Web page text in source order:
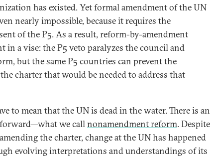
has existed. Yet formal amendment of the UN
nearly impossible, because it requires the
of the P5. As a result, reform-by-amendment
in a vise: the P5 veto paralyzes the council and
but the same P5 countries can prevent the
charter that would be needed to address that
to mean that the UN is dead in the water. There is an
we callnonamendment reform. Despite
the charter, change at the UN has happened
evolving interpretations and understandings of its